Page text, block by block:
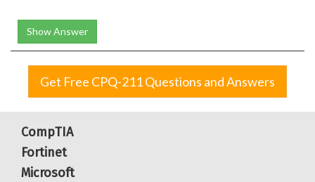
Show Answer
Get Free CPQ-211 Questions and Answers
CompTIA
Fortinet
Microsoft